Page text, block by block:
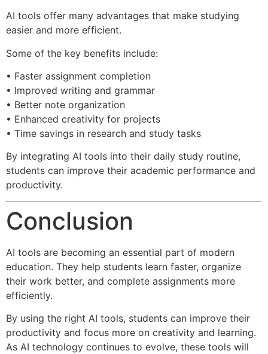
AI tools offer many advantages that make studying
easier and more efficient.
Some of the key benefits include:
• Faster assignment completion
• Improved writing and grammar
• Better note organization
• Enhanced creativity for projects
• Time savings in research and study tasks
By integrating AI tools into their daily study routine,
students can improve their academic performance and
productivity.
Conclusion
AI tools are becoming an essential part of modern
education. They help students learn faster, organize
their work better, and complete assignments more
efficiently.
By using the right AI tools, students can improve their
productivity and focus more on creativity and learning.
As AI technology continues to evolve, these tools will